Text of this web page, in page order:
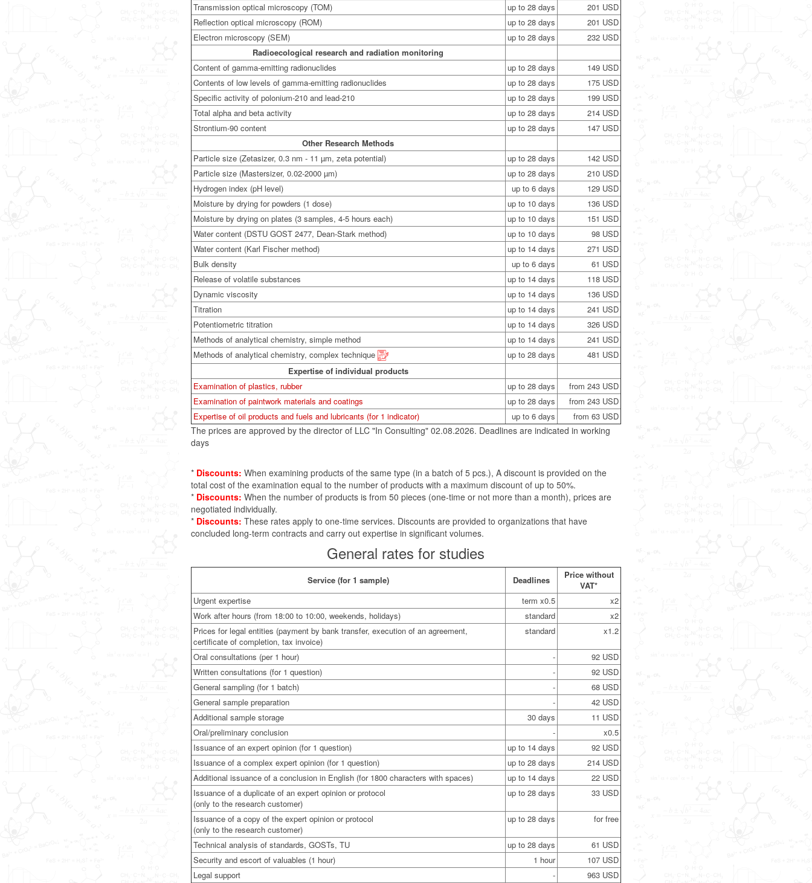
Transmission optical microscopy (TOM)
up to 28 days
201 USD
Reflection optical microscopy (ROM)
up to 28 days
201 USD
Electron microscopy (SEM)
up to 28 days
232 USD
Radioecological research and radiation monitoring
Content of gamma-emitting radionuclides
up to 28 days
149 USD
Contents of low levels of gamma-emitting radionuclides
up to 28 days
175 USD
Specific activity of polonium-210 and lead-210
up to 28 days
199 USD
Total alpha and beta activity
up to 28 days
214 USD
Strontium-90 content
up to 28 days
147 USD
Other Research Methods
Particle size (Zetasizer, 0.3 nm - 11 µm, zeta potential)
up to 28 days
142 USD
Particle size (Mastersizer, 0.02-2000 µm)
up to 28 days
210 USD
Hydrogen index (pH level)
up to 6 days
129 USD
Moisture by drying for powders (1 dose)
up to 10 days
136 USD
Moisture by drying on plates (3 samples, 4-5 hours each)
up to 10 days
151 USD
Water content (DSTU GOST 2477, Dean-Stark method)
up to 10 days
98 USD
Water content (Karl Fischer method)
up to 14 days
271 USD
Bulk density
up to 6 days
61 USD
Release of volatile substances
up to 14 days
118 USD
Dynamic viscosity
up to 14 days
136 USD
Titration
up to 14 days
241 USD
Potentiometric titration
up to 14 days
326 USD
Methods of analytical chemistry, simple method
up to 14 days
241 USD
Methods of analytical chemistry, complex technique
up to 28 days
481 USD
Expertise of individual products
Examination of plastics, rubber
up to 28 days
from 243 USD
Examination of paintwork materials and coatings
up to 28 days
from 243 USD
Expertise of oil products and fuels and lubricants (for 1 indicator)
up to 6 days from 63 USD
The prices are approved by the director of LLC "In Consulting" 02.08.2026. Deadlines are indicated in working
days
* Discounts: When examining products of the same type (in a batch of 5 pcs.), A discount is provided on the
total cost of the examination equal to the number of products with a maximum discount of up to 50%.
* Discounts: When the number of products is from 50 pieces (one-time or not more than a month), prices are
negotiated individually.
* Discounts: These rates apply to one-time services. Discounts are provided to organizations that have
concluded long-term contracts and carry out expertise in significant volumes.
General rates for studies
Service (for 1 sample) Deadlines
Price without
VAT*
Urgent expertise
term x0.5
x2
Work after hours (from 18:00 to 10:00, weekends, holidays)
standard
x2
Prices for legal entities (payment by bank transfer, execution of an agreement,
certificate of completion, tax invoice)
standard x1.2
Oral consultations (per 1 hour) -
92 USD
Written consultations (for 1 question)
-
92 USD
General sampling (for 1 batch)
-
68 USD
General sample preparation
-
42 USD
Additional sample storage
30 days
11 USD
Oral/preliminary conclusion
-
x0.5
Issuance of an expert opinion (for 1 question)
up to 14 days
92 USD
Issuance of a complex expert opinion (for 1 question)
up to 28 days
214 USD
Additional issuance of a conclusion in English (for 1800 characters with spaces)
up to 14 days
22 USD
Issuance of a duplicate of an expert opinion or protocol
(only to the research customer)
up to 28 days 33 USD
Issuance of a copy of the expert opinion or protocol
(only to the research customer)
up to 28 days for free
Technical analysis of standards, GOSTs, TU up to 28 days
61 USD
Security and escort of valuables (1 hour)
1 hour
107 USD
Legal support
-
963 USD